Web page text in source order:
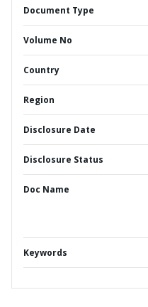
Document Type
Volume No
Country
Region
Disclosure Date
Disclosure Status
Doc Name
Keywords